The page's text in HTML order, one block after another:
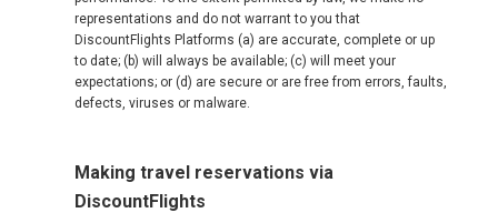
representations and do not warrant to you that
DiscountFlights Platforms (a) are accurate, complete or up
to date; (b) will always be available; (c) will meet your
expectations; or (d) are secure or are free from errors, faults,
defects, viruses or malware.
Making travel reservations via
DiscountFlights